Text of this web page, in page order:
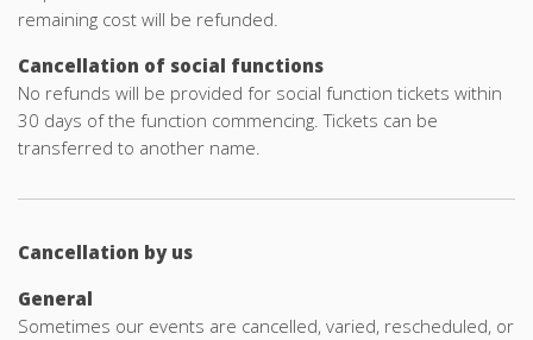
remaining cost will be refunded.
Cancellation of social functions
No refunds will be provided for social function tickets within
30 days of the function commencing. Tickets can be
transferred to another name.
Cancellation by us
General
Sometimes our events are cancelled, varied, rescheduled, or